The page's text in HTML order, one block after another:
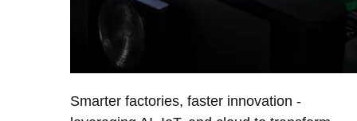
Smarter factories, faster innovation -